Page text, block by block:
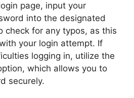
page, input your
into the designated
check for any typos, as this
your login attempt. If
logging in, utilize the
which allows you to
securely.